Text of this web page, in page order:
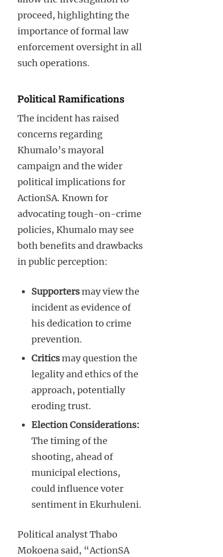
proceed, highlighting the
importance of formal law
enforcement oversight in all
such operations.
Political Ramifications
The incident has raised
concerns regarding
Khumalo’s mayoral
campaign and the wider
political implications for
ActionSA. Known for
advocating tough-on-crime
policies, Khumalo may see
both benefits and drawbacks
in public perception:
Supportersmay view the
incident as evidence of
his dedication to crime
prevention.
Criticsmay question the
legality and ethics of the
approach, potentially
eroding trust.
Election Considerations:
The timing of the
shooting, ahead of
municipal elections,
could influence voter
sentiment in Ekurhuleni.
Political analyst Thabo
Mokoena said, “ActionSA